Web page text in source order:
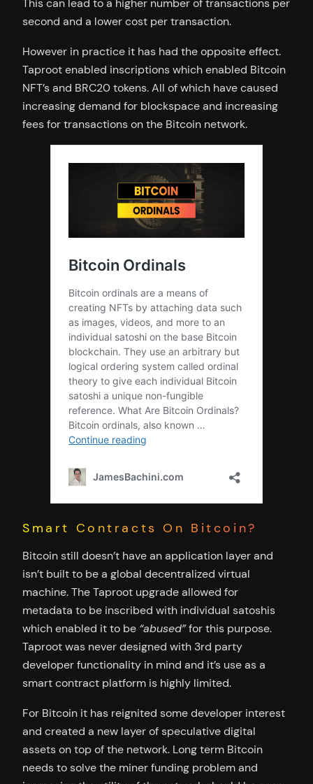
This can lead to a higher number of transactions per
second and a lower cost per transaction.
However in practice it has had the opposite effect.
Taproot enabled inscriptions which enabled Bitcoin
NFT’s and BRC20 tokens. All of which have caused
increasing demand for blockspace and increasing
fees for transactions on the Bitcoin network.
Smart Contracts On Bitcoin?
Bitcoin still doesn’t have an application layer and
isn’t built to be a global decentralized virtual
machine. The Taproot upgrade allowed for
metadata to be inscribed with individual satoshis
which enabled it to be “abused”for this purpose.
Taproot was never designed with 3rd party
developer functionality in mind and it’s use as a
smart contract platform is highly limited.
For Bitcoin it has reignited some developer interest
and created a new layer of speculative digital
assets on top of the network. Long term Bitcoin
needs to solve the miner funding problem and